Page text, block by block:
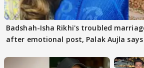
Badshah-Isha Rikhi's troubled
after emotional post, Palak Aujla